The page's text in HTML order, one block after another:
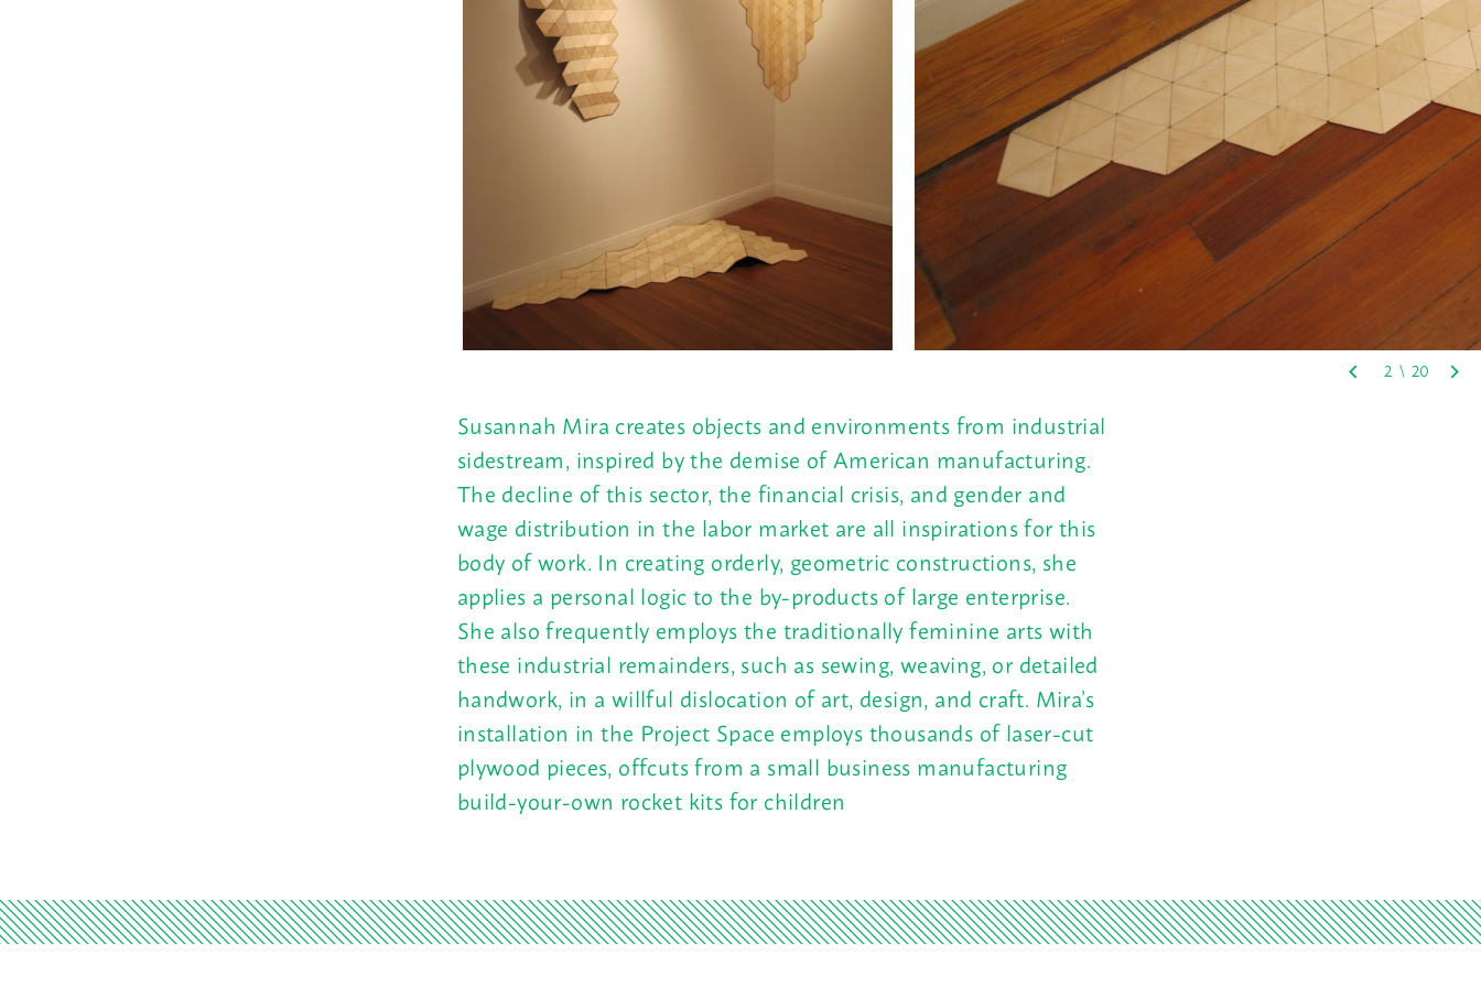
Susannah Mira creates objects and environments from industrial
sidestream, inspired by the demise of American manufacturing.
The decline of this sector, the financial crisis, and gender and
wage distribution in the labor market are all inspirations for this
body of work. In creating orderly, geometric constructions, she
applies a personal logic to the by-products of large enterprise.
She also frequently employs the traditionally feminine arts with
these industrial remainders, such as sewing, weaving, or detailed
handwork, in a willful dislocation of art, design, and craft. Mira’s
installation in the Project Space employs thousands of laser-cut
plywood pieces, offcuts from a small business manufacturing
build-your-own rocket kits for children